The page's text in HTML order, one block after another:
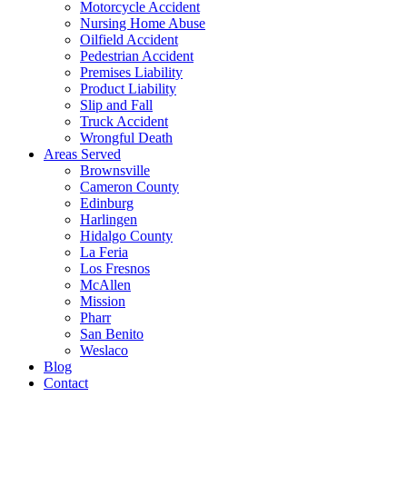
Motorcycle Accident
Nursing Home Abuse
Oilfield Accident
Pedestrian Accident
Premises Liability
Product Liability
Slip and Fall
Truck Accident
Wrongful Death
Areas Served
Brownsville
Cameron County
Edinburg
Harlingen
Hidalgo County
La Feria
Los Fresnos
McAllen
Mission
Pharr
San Benito
Weslaco
Blog
Contact